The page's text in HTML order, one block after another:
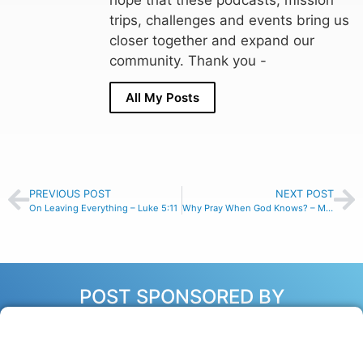
trips, challenges and events bring us
closer together and expand our
community. Thank you -
All My Posts
PREVIOUS POST
On Leaving Everything – Luke 5:11
NEXT POST
Why Pray When God Knows? – Matthew 6:7-8
POST SPONSORED BY